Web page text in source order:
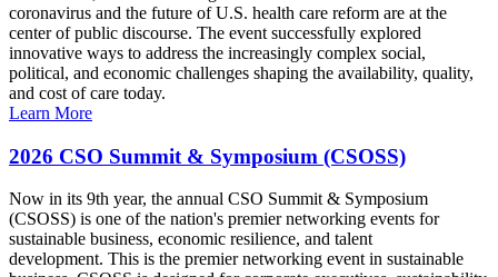
coronavirus and the future of U.S. health care reform are at the
center of public discourse. The event successfully explored
innovative ways to address the increasingly complex social,
political, and economic challenges shaping the availability, quality,
and cost of care today.
Learn More
2026 CSO Summit & Symposium (CSOSS)
Now in its 9th year, the annual CSO Summit & Symposium
(CSOSS) is one of the nation's premier networking events for
sustainable business, economic resilience, and talent
development. This is the premier networking event in sustainable